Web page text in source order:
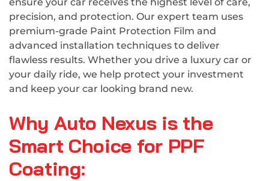
precision, and protection. Our expert team uses
premium-grade Paint Protection Film and
advanced installation techniques to deliver
flawless results. Whether you drive a luxury car or
your daily ride, we help protect your investment
and keep your car looking brand new.
Why Auto Nexus is the
Smart Choice for PPF
Coating: